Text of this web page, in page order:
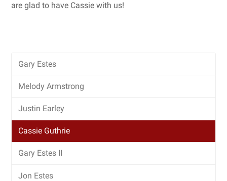
are glad to have Cassie with us!
Gary Estes
Melody Armstrong
Justin Earley
Cassie Guthrie
Gary Estes II
Jon Estes